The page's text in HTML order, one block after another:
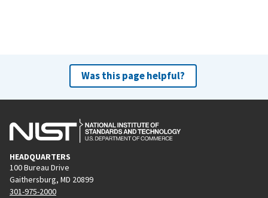
Was this page helpful?
HEADQUARTERS
100 Bureau Drive
Gaithersburg, MD 20899
301-975-2000